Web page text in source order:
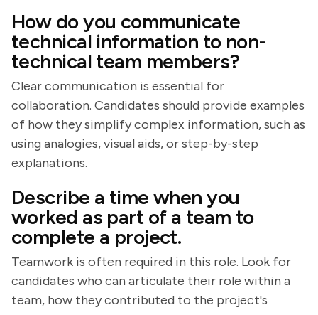
How do you communicate
technical information to non-
technical team members?
Clear communication is essential for
collaboration. Candidates should provide examples
of how they simplify complex information, such as
using analogies, visual aids, or step-by-step
explanations.
Describe a time when you
worked as part of a team to
complete a project.
Teamwork is often required in this role. Look for
candidates who can articulate their role within a
team, how they contributed to the project's